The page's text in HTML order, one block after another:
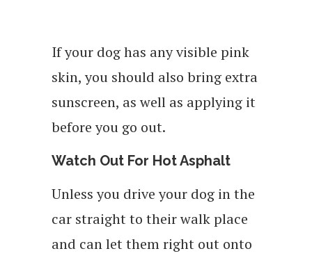
If your dog has any visible pink
skin, you should also bring extra
sunscreen, as well as applying it
before you go out.
Watch Out For Hot Asphalt
Unless you drive your dog in the
car straight to their walk place
and can let them right out onto